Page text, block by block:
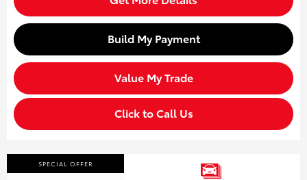
Build My Payment
Value My Trade
Click to Call Us
SPECIAL OFFER